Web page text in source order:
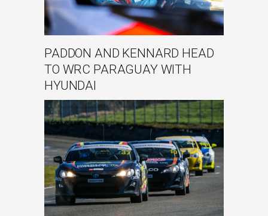
PADDON AND KENNARD HEAD
TO WRC PARAGUAY WITH
HYUNDAI